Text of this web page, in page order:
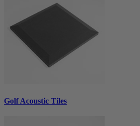
Golf Acoustic Tiles